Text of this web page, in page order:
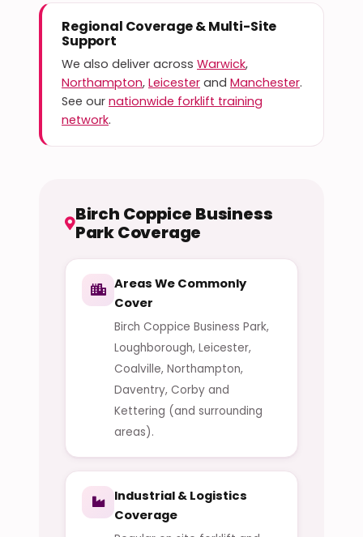
Regional Coverage & Multi-Site
Support
We also deliver across Warwick,
Northampton, Leicester and Manchester.
See our nationwide forklift training
network.
Birch Coppice Business
Park Coverage
Areas We Commonly
Cover
Birch Coppice Business Park,
Loughborough, Leicester,
Coalville, Northampton,
Daventry, Corby and
Kettering (and surrounding
areas).
Industrial & Logistics
Coverage